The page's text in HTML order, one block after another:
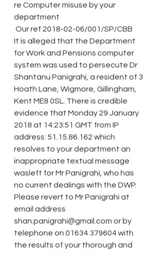
re Computer misuse by your
department
Our ref 2018-02-06/001/SP/CBB
It is alleged that the Department
for Work and Pensions computer
system was used to persecute Dr
Shantanu Panigrahi, a resident of 3
Hoath Lane, Wigmore, Gillingham,
Kent ME8 0SL. There is credible
evidence that Monday 29 January
2018 at 14:23:51 GMT from IP
address: 51.15.86.162 which
resolves to your department an
inappropriate textual message
wasleft for Mr Panigrahi, who has
no current dealings with the DWP.
Please revert to Mr Panigrahi at
email address
shan.panigrahi@gmail.com or by
telephone on 01634 379604 with
the results of your thorough and